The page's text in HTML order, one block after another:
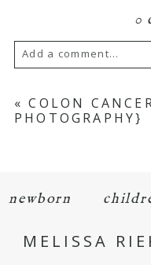
0
Add a comment...
Your email is never
Required fields
« COLON
PHOTOGRAPHY}
newborn
MELISSA